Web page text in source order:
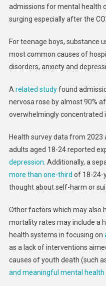
admissions for mental health
surging especially after the
For teenage boys, substance
most common causes of
disorders, anxiety and
A related studyfound
nervosa rose by almost 90%
overwhelmingly concentrated
Health survey data from
adults aged 18-24 reported
depression . Additionally, a
more than one-third of 18-24-
thought about self-harm or
Other factors which may also
mortality rates may include a
health systems in focusing on
as a lack of interventions
causes of youth death (such
and meaningful mental health